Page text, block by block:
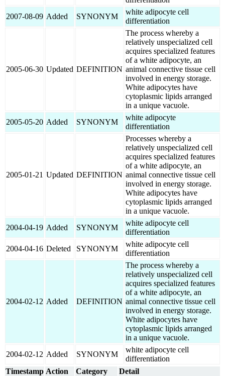
2007-08-09 Added SYNONYM
white adipocyte cell
differentiation
2005-06-30 Updated DEFINITION
The process whereby a
relatively unspecialized cell
acquires specialized features
of a white adipocyte, an
animal connective tissue cell
involved in energy storage.
White adipocytes have
cytoplasmic lipids arranged
in a unique vacuole.
2005-05-20 Added SYNONYM
white adipocyte
differentiation
2005-01-21 Updated DEFINITION
Processes whereby a
relatively unspecialized cell
acquires specialized features
of a white adipocyte, an
animal connective tissue cell
involved in energy storage.
White adipocytes have
cytoplasmic lipids arranged
in a unique vacuole.
2004-04-19 Added SYNONYM
white adipocyte cell
differentiation
2004-04-16 Deleted SYNONYM
white adipocyte cell
differentiation
2004-02-12 Added DEFINITION
The process whereby a
relatively unspecialized cell
acquires specialized features
of a white adipocyte, an
animal connective tissue cell
involved in energy storage.
White adipocytes have
cytoplasmic lipids arranged
in a unique vacuole.
2004-02-12 Added SYNONYM
white adipocyte cell
differentiation
Timestamp Action Category Detail